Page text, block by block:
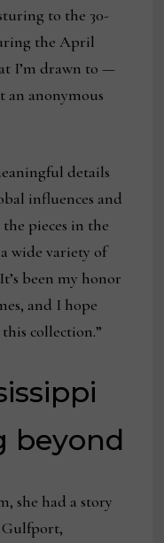
to the 30-
the April
I’m drawn to —
an anonymous
details
influences and
pieces in the
wide variety of
been my honor
and I hope
collection.”
beyond
she had a story
Gulfport,